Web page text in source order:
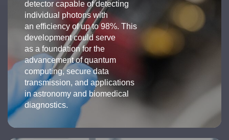
detector capable of detecting
individual photons with
an efficiency of up to 98%. This
development could serve
as a foundation for the
advancement of quantum
computing, secure data
transmission, and applications
in astronomy and biomedical
diagnostics.